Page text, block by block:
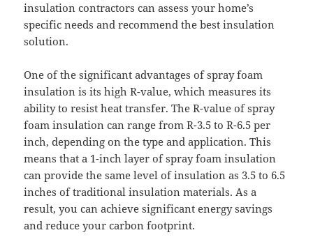
insulation contractors can assess your home’s
specific needs and recommend the best insulation
solution.
One of the significant advantages of spray foam
insulation is its high R-value, which measures its
ability to resist heat transfer. The R-value of spray
foam insulation can range from R-3.5 to R-6.5 per
inch, depending on the type and application. This
means that a 1-inch layer of spray foam insulation
can provide the same level of insulation as 3.5 to 6.5
inches of traditional insulation materials. As a
result, you can achieve significant energy savings
and reduce your carbon footprint.